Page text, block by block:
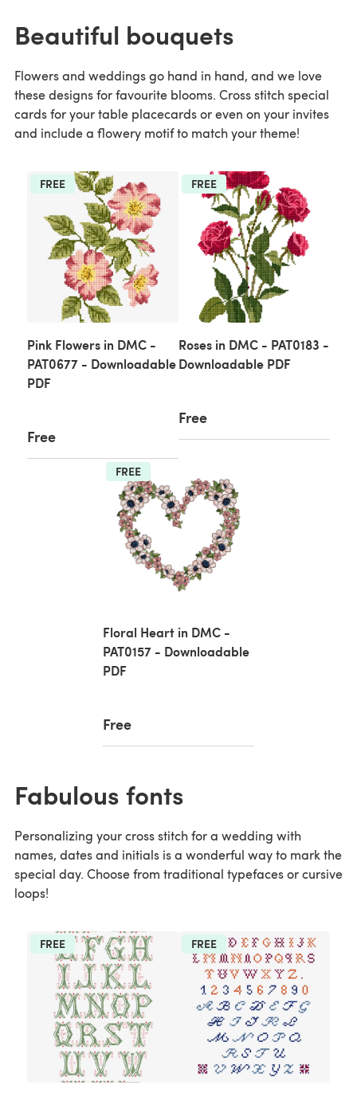
Beautiful bouquets
Flowers and weddings go hand in hand, and we love
these designs for favourite blooms. Cross stitch special
cards for your table placecards or even on your invites
and include a flowery motif to match your theme!
FREE
Pink Flowers in DMC -
PAT0677 - Downloadable
PDF
Free
FREE
Roses in DMC - PAT0183 -
Downloadable PDF
Free
FREE
Floral Heart in DMC -
PAT0157 - Downloadable
PDF
Free
Fabulous fonts
Personalizing your cross stitch for a wedding with
names, dates and initials is a wonderful way to mark the
special day. Choose from traditional typefaces or cursive
loops!
FREE FREE